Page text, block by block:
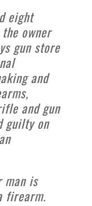
eight
owner
gun store
and
and gun
guilty on
man is
firearm.